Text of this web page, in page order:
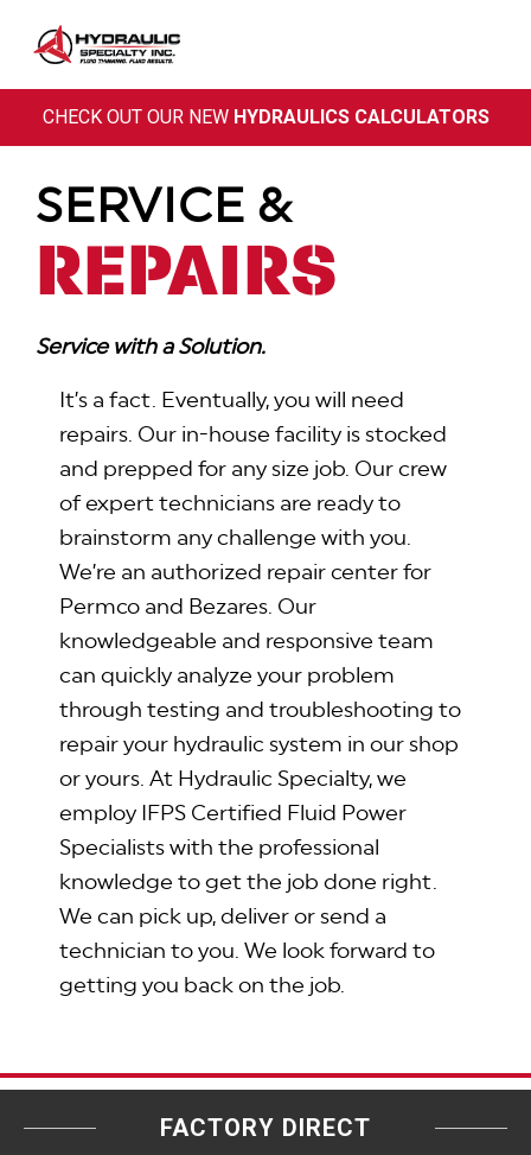
content
CHECK OUT OUR NEW HYDRAULICS CALCULATORS
SERVICE &
REPAIRS
Service with a Solution.
It’s a fact. Eventually, you will need
repairs. Our in-house facility is stocked
and prepped for any size job. Our crew
of expert technicians are ready to
brainstorm any challenge with you.
We’re an authorized repair center for
Permco and Bezares. Our
knowledgeable and responsive team
can quickly analyze your problem
through testing and troubleshooting to
repair your hydraulic system in our shop
or yours. At Hydraulic Specialty, we
employ IFPS Certified Fluid Power
Specialists with the professional
knowledge to get the job done right.
We can pick up, deliver or send a
technician to you. We look forward to
getting you back on the job.
FACTORY DIRECT